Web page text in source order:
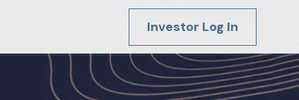
Investor Log In